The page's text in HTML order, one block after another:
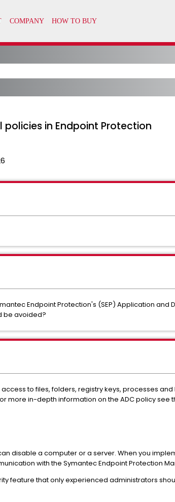
in Endpoint Protection
Endpoint Protection's (SEP) Application and
be avoided?
to files, folders, registry keys, processes and
more in-depth information on the ADC policy see
disable a computer or a server. When you
with the Symantec Endpoint Protection
feature that only experienced administrators